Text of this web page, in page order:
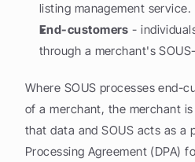
listing management service.
End-customers -
through a merchant's
Where SOUS processes end-
of a merchant, the merchant
that data and SOUS acts as a
Processing Agreement (DPA)